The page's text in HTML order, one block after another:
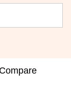
Compare